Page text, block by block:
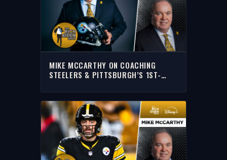
MIKE MCCARTHY ON COACHING
STEELERS & PITTSBURGH’S 1ST-
EISEN SHOW